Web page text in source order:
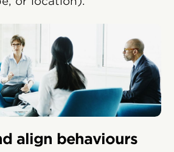
align behaviours